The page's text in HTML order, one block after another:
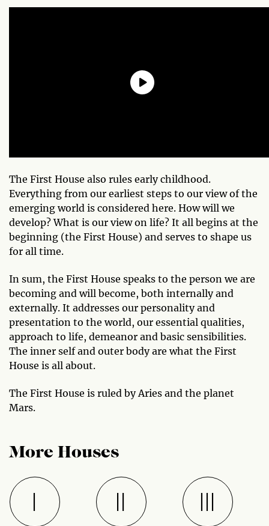
The First House also rules early childhood.
Everything from our earliest steps to our view of the
emerging world is considered here. How will we
develop? What is our view on life? It all begins at the
beginning (the First House) and serves to shape us
for all time.
In sum, the First House speaks to the person we are
becoming and will become, both internally and
externally. It addresses our personality and
presentation to the world, our essential qualities,
approach to life, demeanor and basic sensibilities.
The inner self and outer body are what the First
House is all about.
The First House is ruled by Aries and the planet
Mars.
More Houses